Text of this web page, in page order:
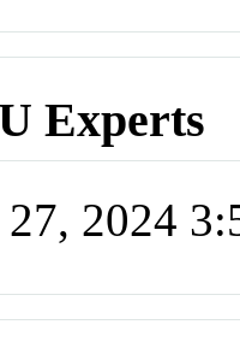
Experts
27, 2024